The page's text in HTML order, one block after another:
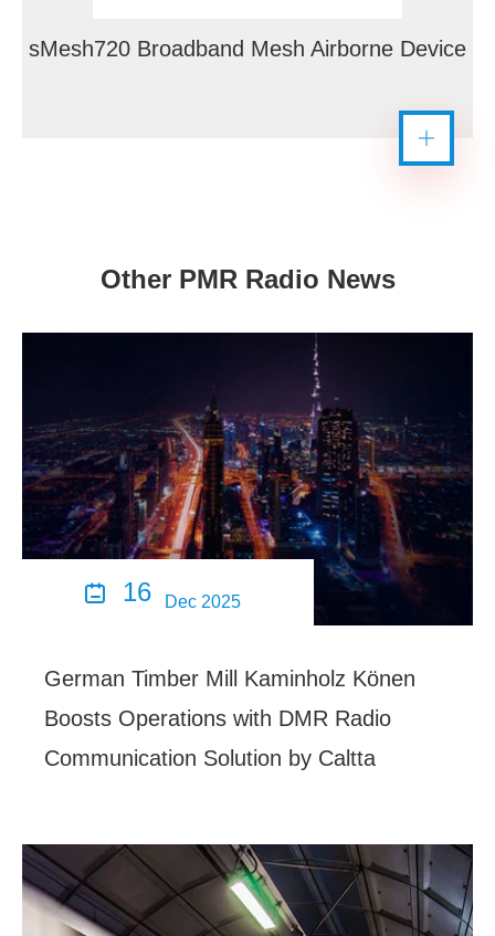
sMesh720 Broadband Mesh Airborne Device
Other PMR Radio News
 16 Dec 2025
German Timber Mill Kaminholz Könen
Boosts Operations with DMR Radio
Communication Solution by Caltta